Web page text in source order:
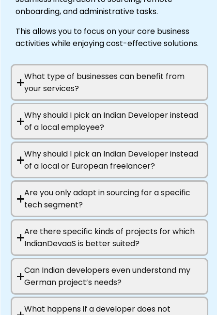
onboarding, and administrative tasks.
This allows you to focus on your core business
activities while enjoying cost-effective solutions.
What type of businesses can benefit from
your services?
Why should I pick an Indian Developer instead
of a local employee?
Why should I pick an Indian Developer instead
of a local or European freelancer?
Are you only adapt in sourcing for a specific
tech segment?
Are there specific kinds of projects for which
IndianDevaaS is better suited?
Can Indian developers even understand my
German project’s needs?
What happens if a developer does not